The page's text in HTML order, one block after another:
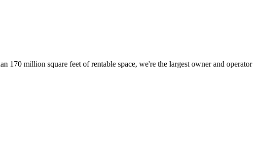
170 million square feet of rentable space, we're the largest owner and operator